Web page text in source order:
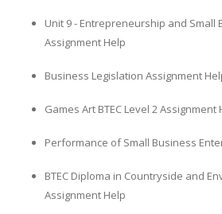
Unit 9 - Entrepreneurship and Small
Assignment Help
Business Legislation Assignment
Games Art BTEC Level 2 Assignment
Performance of Small Business
BTEC Diploma in Countryside and
Assignment Help